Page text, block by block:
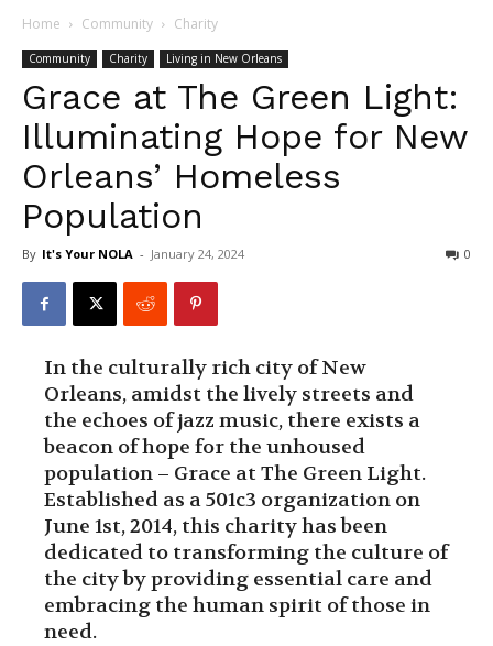
Home Community Charity
Community Charity Living in New Orleans
Grace at The Green Light:
Illuminating Hope for New
Orleans’ Homeless
Population
By It's Your NOLA - January 24, 2024 0
In the culturally rich city of New
Orleans, amidst the lively streets and
the echoes of jazz music, there exists a
beacon of hope for the unhoused
population – Grace at The Green Light.
Established as a 501c3 organization on
June 1st, 2014, this charity has been
dedicated to transforming the culture of
the city by providing essential care and
embracing the human spirit of those in
need.